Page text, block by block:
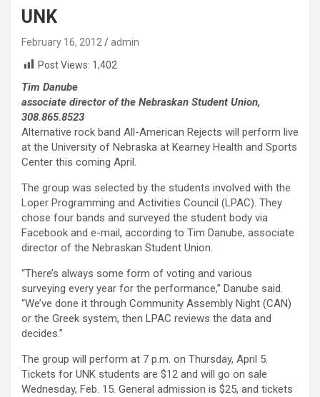
UNK
February 16, 2012
admin
Post Views: 1,402
Tim Danube
associate director of the Nebraskan Student Union,
308.865.8523
Alternative rock band All-American Rejects will perform live
at the University of Nebraska at Kearney Health and Sports
Center this coming April.
The group was selected by the students involved with the
Loper Programming and Activities Council (LPAC). They
chose four bands and surveyed the student body via
Facebook and e-mail, according to Tim Danube, associate
director of the Nebraskan Student Union.
“There’s always some form of voting and various
surveying every year for the performance,” Danube said.
“We’ve done it through Community Assembly Night (CAN)
or the Greek system, then LPAC reviews the data and
decides.”
The group will perform at 7 p.m. on Thursday, April 5.
Tickets for UNK students are $12 and will go on sale
Wednesday, Feb. 15. General admission is $25, and tickets